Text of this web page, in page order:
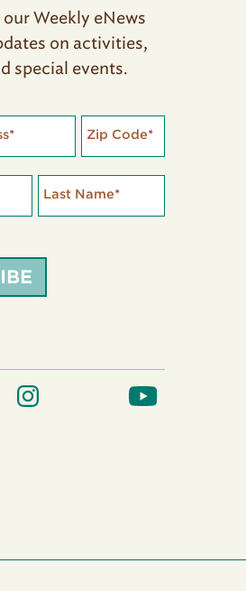
Weekly eNews
on activities,
special events.
* Zip Code*
Last Name*